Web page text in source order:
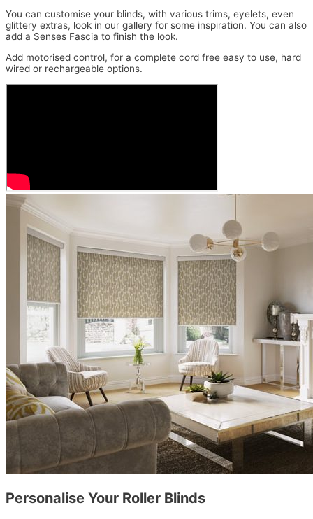
You can customise your blinds, with various trims, eyelets, even
glittery extras, look in our gallery for some inspiration. You can also
add a Senses Fascia to finish the look.
Add motorised control, for a complete cord free easy to use, hard
wired or rechargeable options.
Personalise Your Roller Blinds